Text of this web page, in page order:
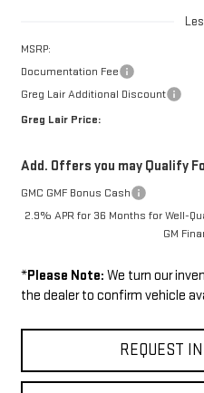
MSRP:
Documentation Fee
Greg Lair Additional Discount
Greg Lair Price:
Add. Offers you may Qualify
GMC GMF Bonus Cash
2.9% APR for 36 Months for Well-
GM
*Please Note: We turn our
the dealer to confirm vehicle
REQUEST